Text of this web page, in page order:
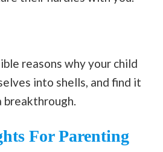
reasons why your child
into shells, and find it
breakthrough.
For Parenting